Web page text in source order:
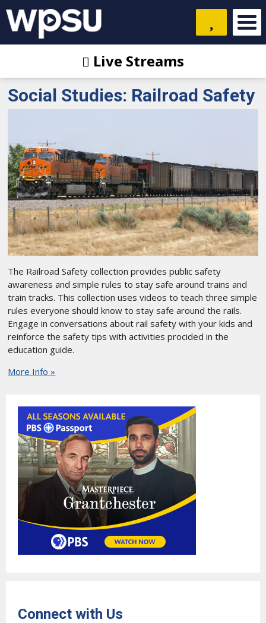
Live Streams
Social Studies: Railroad Safety
The Railroad Safety collection provides public safety
awareness and simple rules to stay safe around trains and
train tracks. This collection uses videos to teach three simple
rules everyone should know to stay safe around the rails.
Engage in conversations about rail safety with your kids and
reinforce the safety tips with activities procided in the
education guide.
More Info »
Connect with Us